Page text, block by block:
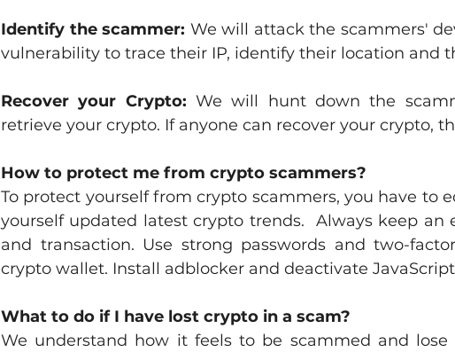
Identify the scammer: We will attack the scammers'
vulnerability to trace their IP, identify their location and
Recover your Crypto: We will hunt down the
retrieve your crypto. If anyone can recover your crypto,
How to protect me from crypto scammers?
To protect yourself from crypto scammers, you have to
yourself updated latest crypto trends.  Always keep an
and transaction. Use strong passwords and two-
crypto wallet. Install adblocker and deactivate
What to do if I have lost crypto in a scam?
We understand how it feels to be scammed and